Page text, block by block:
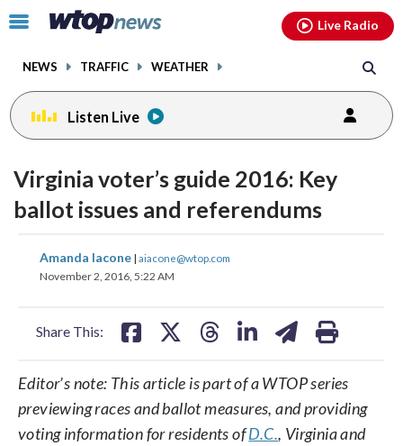
Click
toggle
menu.
NEWS TRAFFIC WEATHER
Live Radio
Listen Live
Virginia voter’s guide 2016: Key
ballot issues and referendums
Amanda Iacone | aiacone@wtop.com
November 2, 2016, 5:22 AM
Share This:
share
on
share
on
Editor’s note: This article is part of a WTOP series
previewing races and ballot measures, and providing
voting information for residents ofD.C., Virginia and
facebookinstagram youtubethreads